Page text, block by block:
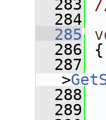
  283
  284
  285
  286
{
  287
>
  288
  289